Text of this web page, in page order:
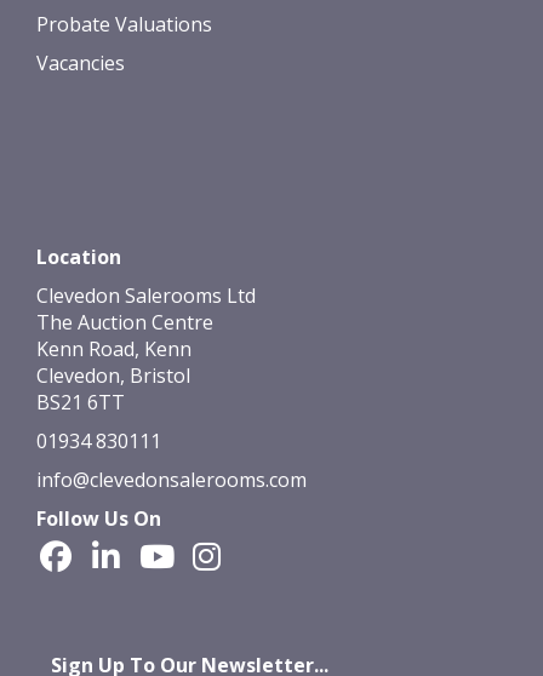
Probate Valuations
Vacancies
Location
Clevedon Salerooms Ltd
The Auction Centre
Kenn Road, Kenn
Clevedon, Bristol
BS21 6TT
01934 830111
info@clevedonsalerooms.com
Follow Us On
Sign Up To Our Newsletter...